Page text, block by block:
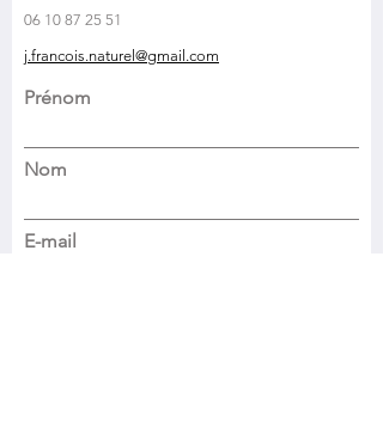
06 10 87 25 51
j.francois.naturel@gmail.com
Prénom
Nom
E-mail